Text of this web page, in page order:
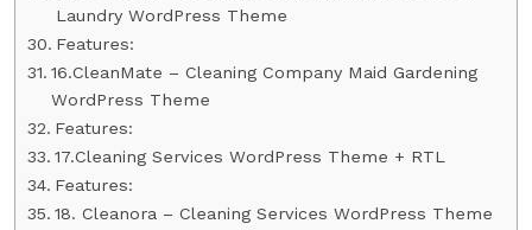
Laundry WordPress Theme
Features:
16.CleanMate – Cleaning Company Maid Gardening
WordPress Theme
Features:
17.Cleaning Services WordPress Theme + RTL
Features:
18. Cleanora – Cleaning Services WordPress Theme